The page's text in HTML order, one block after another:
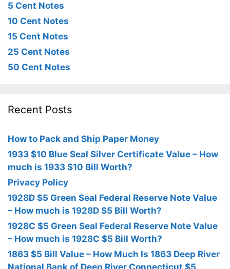
5 Cent Notes
10 Cent Notes
15 Cent Notes
25 Cent Notes
50 Cent Notes
Recent Posts
How to Pack and Ship Paper Money
1933 $10 Blue Seal Silver Certificate Value – How
much is 1933 $10 Bill Worth?
Privacy Policy
1928D $5 Green Seal Federal Reserve Note Value
– How much is 1928D $5 Bill Worth?
1928C $5 Green Seal Federal Reserve Note Value
– How much is 1928C $5 Bill Worth?
1863 $5 Bill Value – How Much Is 1863 Deep River